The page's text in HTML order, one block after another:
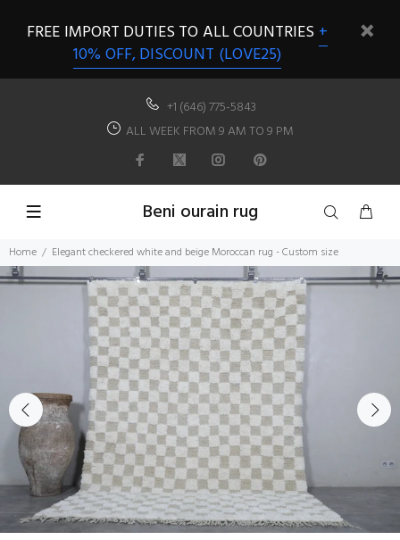
FREE IMPORT DUTIES TO ALL COUNTRIES +
10% OFF, DISCOUNT (LOVE25)
+1 (646) 775-5843
ALL WEEK FROM 9 AM TO 9 PM
Beni ourain rug
Home Elegant checkered white and beige Moroccan rug - Custom size